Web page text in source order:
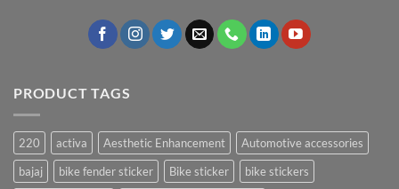
PRODUCT TAGS
220 activa Aesthetic Enhancement
Automotive accessories
bajaj
bike fender sticker Bike sticker
bike stickers